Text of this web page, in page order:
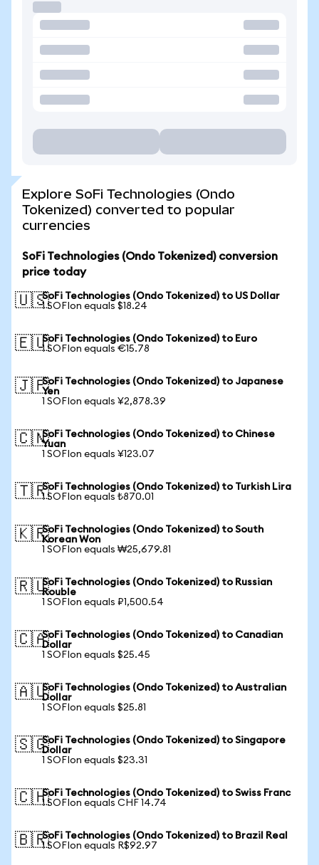
Explore SoFi Technologies (Ondo
Tokenized) converted to popular
currencies
SoFi Technologies (Ondo Tokenized) conversion
price today
🇺🇸SoFi Technologies (Ondo Tokenized) to US Dollar
1 SOFIon equals $18.24
🇪🇺SoFi Technologies (Ondo Tokenized) to Euro
1 SOFIon equals €15.78
🇯🇵SoFi Technologies (Ondo Tokenized) to Japanese
Yen
1 SOFIon equals ¥2,878.39
🇨🇳SoFi Technologies (Ondo Tokenized) to Chinese
Yuan
1 SOFIon equals ¥123.07
🇹🇷SoFi Technologies (Ondo Tokenized) to Turkish Lira
1 SOFIon equals ₺870.01
🇰🇷SoFi Technologies (Ondo Tokenized) to South
Korean Won
1 SOFIon equals ₩25,679.81
🇷🇺SoFi Technologies (Ondo Tokenized) to Russian
Rouble
1 SOFIon equals ₽1,500.54
🇨🇦SoFi Technologies (Ondo Tokenized) to Canadian
Dollar
1 SOFIon equals $25.45
🇦🇺SoFi Technologies (Ondo Tokenized) to Australian
Dollar
1 SOFIon equals $25.81
🇸🇬SoFi Technologies (Ondo Tokenized) to Singapore
Dollar
1 SOFIon equals $23.31
🇨🇭SoFi Technologies (Ondo Tokenized) to Swiss Franc
1 SOFIon equals CHF 14.74
🇧🇷SoFi Technologies (Ondo Tokenized) to Brazil Real
1 SOFIon equals R$92.97